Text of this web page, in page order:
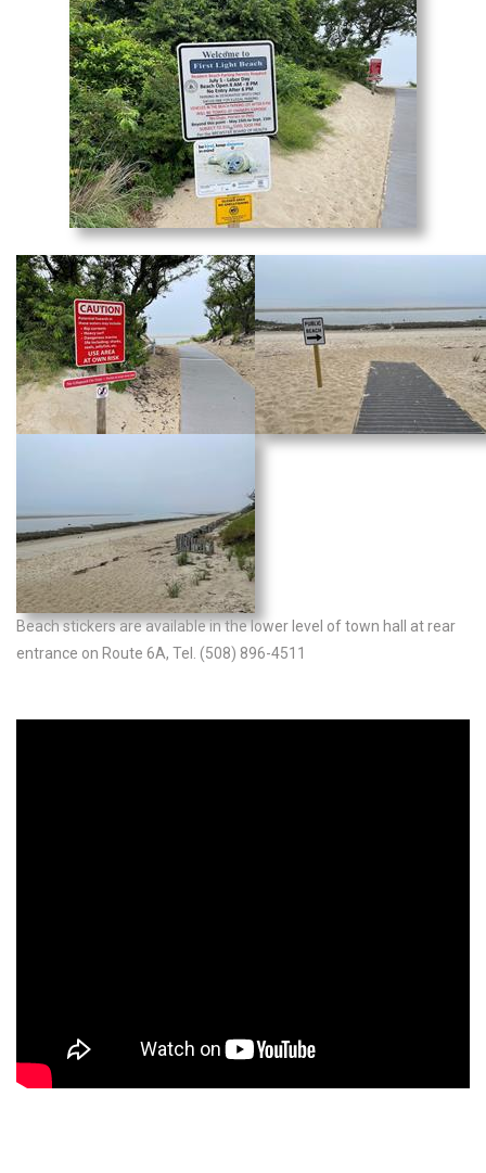
Beach stickers are available in the lower level of town hall at rear
entrance on Route 6A, Tel. (508) 896-4511